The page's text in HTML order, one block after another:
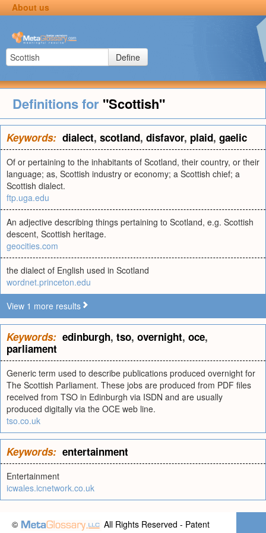
About us
Define
Definitions for "Scottish"
Keywords: dialect, scotland, disfavor, plaid, gaelic
Of or pertaining to the inhabitants of Scotland, their country, or their
language; as, Scottish industry or economy; a Scottish chief; a
Scottish dialect.
ftp.uga.edu
An adjective describing things pertaining to Scotland, e.g. Scottish
descent, Scottish heritage.
geocities.com
the dialect of English used in Scotland
wordnet.princeton.edu
View 1 more results
Keywords: edinburgh, tso, overnight, oce,
parliament
Generic term used to describe publications produced overnight for
The Scottish Parliament. These jobs are produced from PDF files
received from TSO in Edinburgh via ISDN and are usually
produced digitally via the OCE web line.
tso.co.uk
Keywords: entertainment
Entertainment
icwales.icnetwork.co.uk
© All Rights Reserved - Patent